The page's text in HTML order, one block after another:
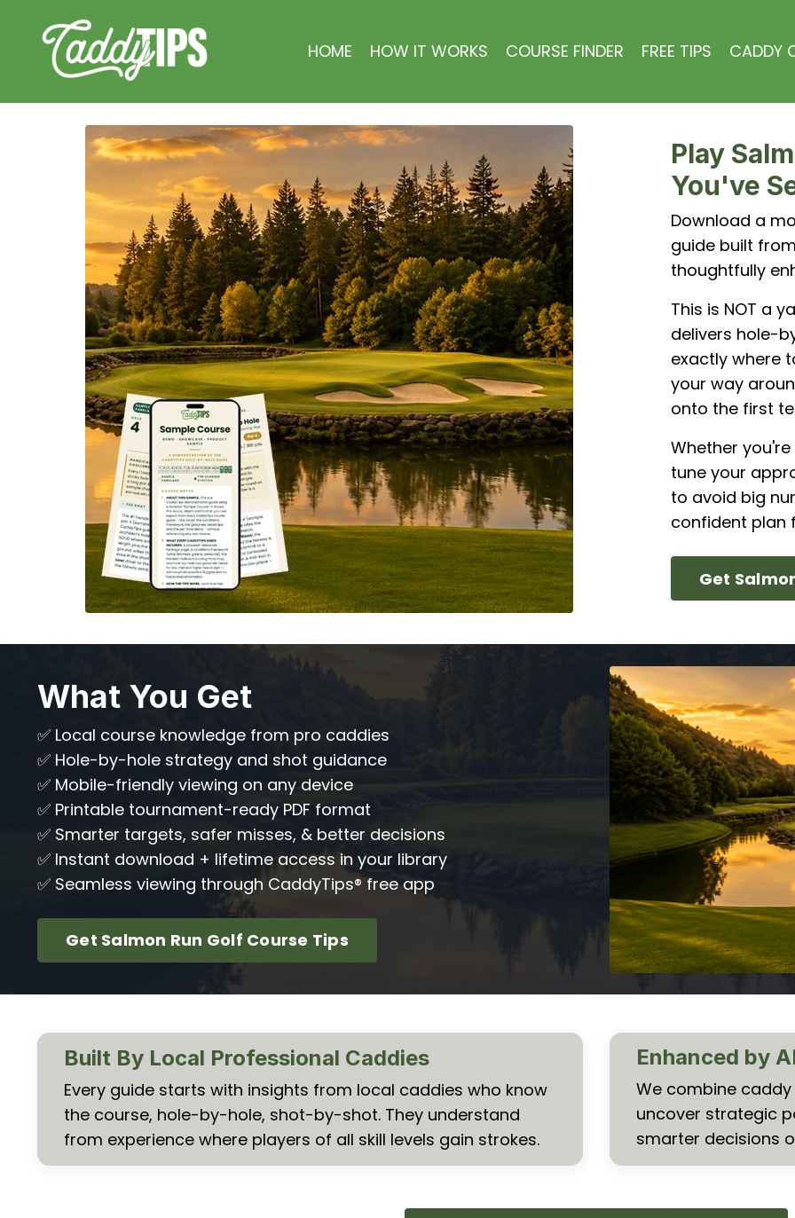
HOME HOW IT WORKS COURSE FINDER FREE TIPS CADDY
Play
You've
Download a
guide built
thoughtfully
This is NOT a
delivers hole-
exactly where
your way
onto the first
Whether
tune your
to avoid big
confident plan
Get
What You Get
✅ Local course knowledge from pro caddies
✅ Hole-by-hole strategy and shot guidance
✅ Mobile-friendly viewing on any device
✅ Printable tournament-ready PDF format
✅ Smarter targets, safer misses, & better decisions
✅ Instant download + lifetime access in your library
✅ Seamless viewing through CaddyTips® free app
Get Salmon Run Golf Course Tips
Built By Local Professional Caddies
Every guide starts with insights from local caddies who know
the course, hole-by-hole, shot-by-shot. They understand
from experience where players of all skill levels gain strokes.
Enhanced by
We combine
uncover strategic
smarter decisions